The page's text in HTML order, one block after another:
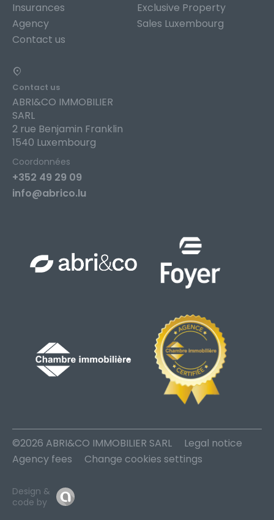
Insurances
Agency
Contact us
Exclusive Property
Sales Luxembourg
Contact us
ABRI&CO IMMOBILIER
SARL
2 rue Benjamin Franklin
1540 Luxembourg
Coordonnées
+352 49 29 09
info@abrico.lu
©2026 ABRI&CO IMMOBILIER SARL
Legal notice
Agency fees
Change cookies settings
Design &
code by